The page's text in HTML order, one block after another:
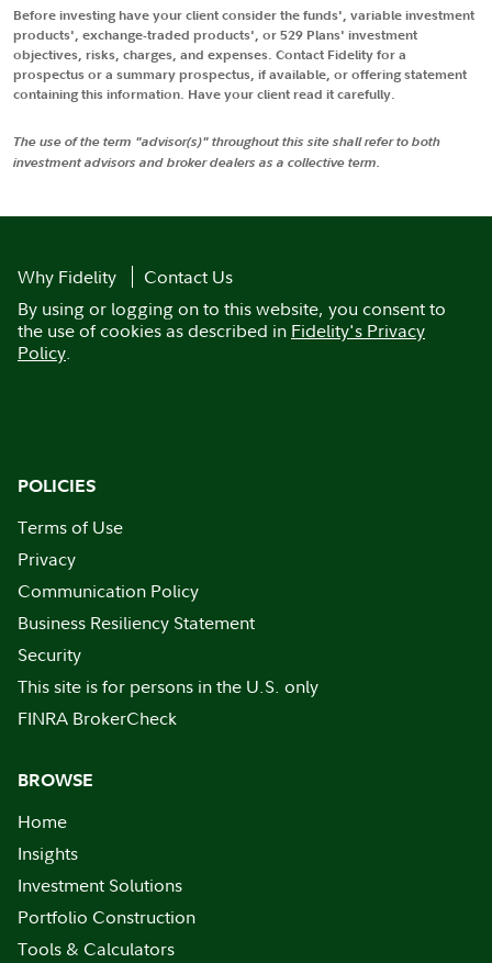
Before investing have your client consider the funds', variable investment
products', exchange-traded products', or 529 Plans' investment
objectives, risks, charges, and expenses. Contact Fidelity for a
prospectus or a summary prospectus, if available, or offering statement
containing this information. Have your client read it carefully.
The use of the term "advisor(s)" throughout this site shall refer to both
investment advisors and broker dealers as a collective term.
Why Fidelity
Contact Us
By using or logging on to this website, you consent to
the use of cookies as described in Fidelity's Privacy
Policy.
POLICIES
Terms of Use
Privacy
Communication Policy
Business Resiliency Statement
Security
This site is for persons in the U.S. only
FINRA BrokerCheck
BROWSE
Home
Insights
Investment Solutions
Portfolio Construction
Tools & Calculators